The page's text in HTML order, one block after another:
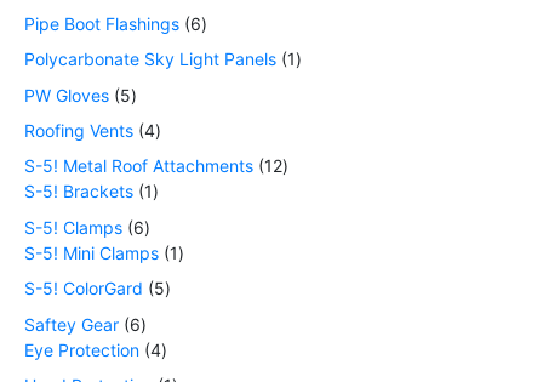
Pipe Boot Flashings 6
Polycarbonate Sky Light Panels 1
PW Gloves 5
Roofing Vents 4
S-5! Metal Roof Attachments 12
S-5! Brackets 1
S-5! Clamps 6
S-5! Mini Clamps 1
S-5! ColorGard
5
Saftey Gear 6
Eye Protection 4